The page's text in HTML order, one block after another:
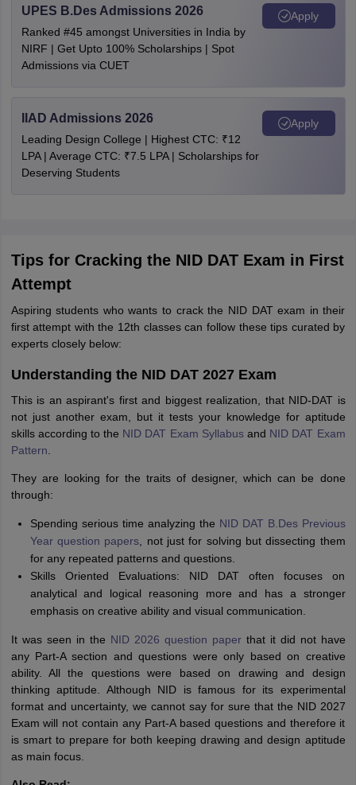
UPES B.Des Admissions 2026
Ranked #45 amongst Universities in India by
NIRF | Get Upto 100% Scholarships | Spot
Admissions via CUET
Apply
IIAD Admissions 2026
Leading Design College | Highest CTC: ₹12
LPA | Average CTC: ₹7.5 LPA | Scholarships for
Deserving Students
Apply
Tips for Cracking the NID DAT Exam in First
Attempt
Aspiring students who wants to crack the NID DAT exam in their
first attempt with the 12th classes can follow these tips curated by
experts closely below:
Understanding the NID DAT 2027 Exam
This is an aspirant's first and biggest realization, that NID-DAT is
not just another exam, but it tests your knowledge for aptitude
skills according to the NID DAT Exam Syllabusand NID DAT Exam
Pattern
They are looking for the traits of designer, which can be done
through:
Spending serious time analyzing the NID DAT B.Des Previous
Year question papers , not just for solving but dissecting them
for any repeated patterns and questions.
Skills Oriented Evaluations: NID DAT often focuses on
analytical and logical reasoning more and has a stronger
emphasis on creative ability and visual communication.
It was seen in the NID 2026 question paperthat it did not have
any Part-A section and questions were only based on creative
ability. All the questions were based on drawing and design
thinking aptitude. Although NID is famous for its experimental
format and uncertainty, we cannot say for sure that the NID 2027
Exam will not contain any Part-A based questions and therefore it
is smart to prepare for both keeping drawing and design aptitude
as main focus.